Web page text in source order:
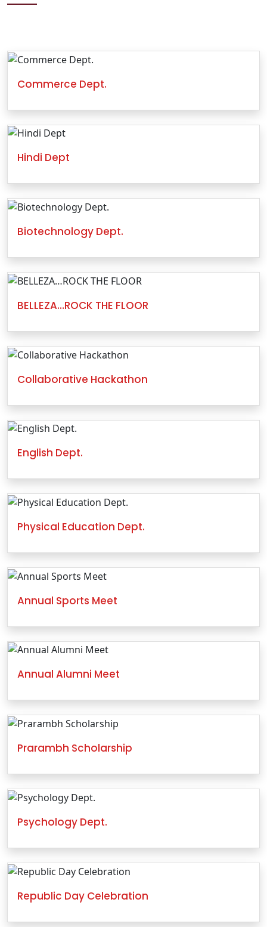
Commerce Dept.
Hindi Dept
Biotechnology Dept.
BELLEZA…ROCK THE FLOOR
Collaborative Hackathon
English Dept.
Physical Education Dept.
Annual Sports Meet
Annual Alumni Meet
Prarambh Scholarship
Psychology Dept.
Republic Day Celebration